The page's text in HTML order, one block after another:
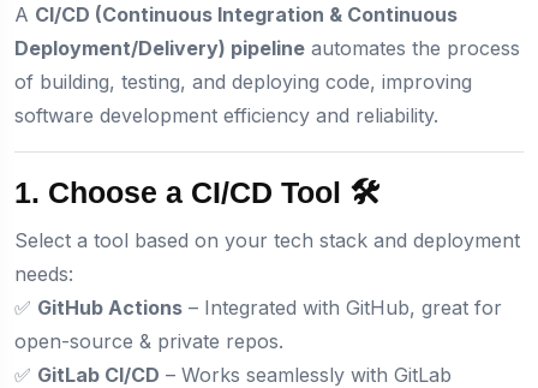
A CI/CD (Continuous Integration & Continuous
Deployment/Delivery) pipeline automates the process
of building, testing, and deploying code, improving
software development efficiency and reliability.
1. Choose a CI/CD Tool 🛠️
Select a tool based on your tech stack and deployment
needs:
✅ GitHub Actions – Integrated with GitHub, great for
open-source & private repos.
✅ GitLab CI/CD – Works seamlessly with GitLab